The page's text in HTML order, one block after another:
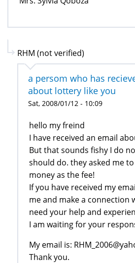
RHM (not verified)
a persom who has
about lottery like you
Sat, 2008/01/12 - 10:09
hello my freind
I have received an email
But that sounds fishy I do
should do. they asked me
money as the fee!
If you have received my
me and make a connection
need your help and
I am waiting for your
My email is:
Thank you.